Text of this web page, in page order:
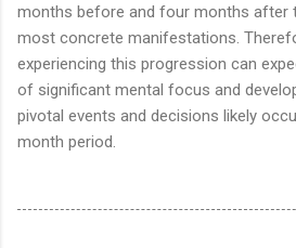
months before and four months after
most concrete manifestations.
experiencing this progression can
of significant mental focus and
pivotal events and decisions likely
month period.